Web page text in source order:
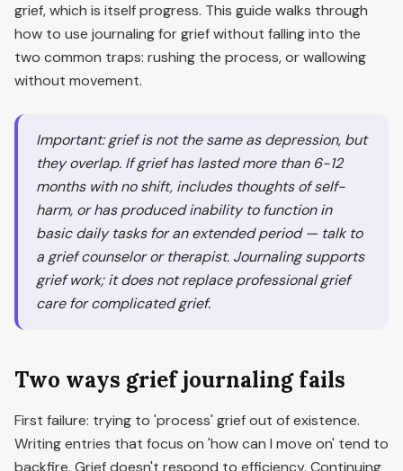
grief, which is itself progress. This guide walks through
how to use journaling for grief without falling into the
two common traps: rushing the process, or wallowing
without movement.
Important: grief is not the same as depression, but
they overlap. If grief has lasted more than 6-12
months with no shift, includes thoughts of self-
harm, or has produced inability to function in
basic daily tasks for an extended period — talk to
a grief counselor or therapist. Journaling supports
grief work; it does not replace professional grief
care for complicated grief.
Two ways grief journaling fails
First failure: trying to 'process' grief out of existence.
Writing entries that focus on 'how can I move on' tend to
backfire. Grief doesn't respond to efficiency. Continuing